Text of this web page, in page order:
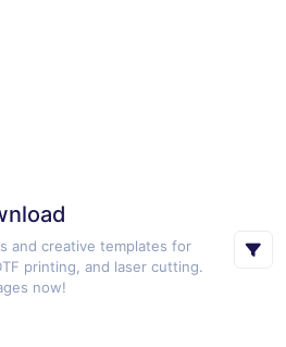
and creative templates for
printing, and laser cutting.
now!